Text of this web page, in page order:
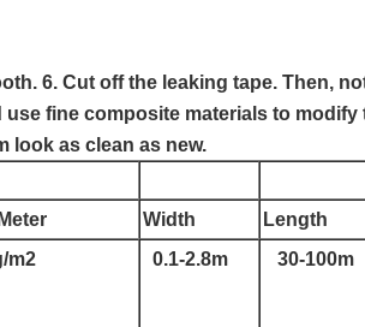
6. Cut off the leaking tape. Then,
fine composite materials to modify
look as clean as new.
Width
Length
0.1-2.8m
30-100m